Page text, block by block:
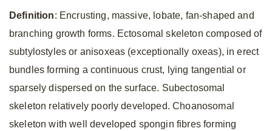
Definition: Encrusting, massive, lobate, fan-shaped and
branching growth forms. Ectosomal skeleton composed of
subtylostyles or anisoxeas (exceptionally oxeas), in erect
bundles forming a continuous crust, lying tangential or
sparsely dispersed on the surface. Subectosomal
skeleton relatively poorly developed. Choanosomal
skeleton with well developed spongin fibres forming